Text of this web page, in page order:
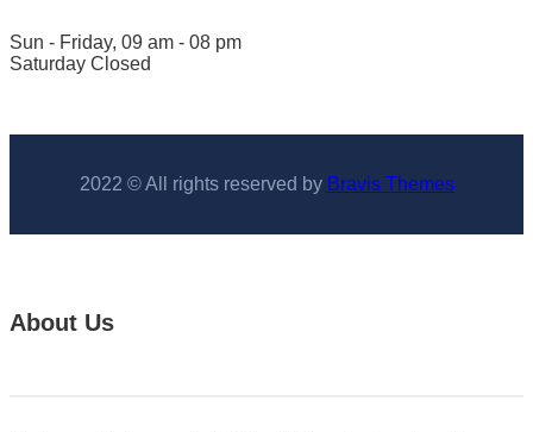
Sun - Friday, 09 am - 08 pm
Saturday Closed
2022 © All rights reserved by Bravis Themes
About Us